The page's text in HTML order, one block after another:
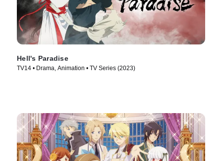
Hell's Paradise
TV14 • Drama, Animation • TV Series (2023)